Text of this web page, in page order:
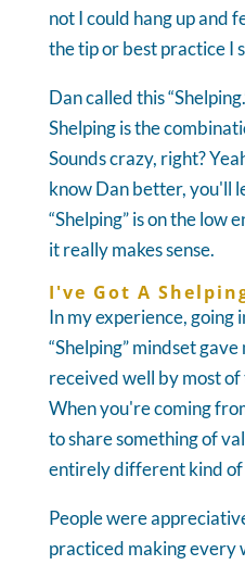
not I could hang up and
the tip or best practice I
Dan called this
Shelping is the
Sounds crazy, right?
know Dan better, you'll
“Shelping” is on the low
it really makes sense.
I've Got A
In my experience, going
“Shelping” mindset
received well by most of
When you're coming
to share something of
entirely different kind of
People were
practiced making every